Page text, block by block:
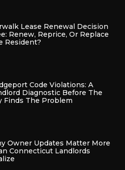
Lease Renewal Decision
Renew, Reprice, Or Replace
Resident?
Code Violations: A
Diagnostic Before The
Finds The Problem
Owner Updates Matter More
Connecticut Landlords